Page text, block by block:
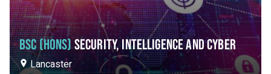
BSC (HONS)SECURITY, INTELLIGENCE AND CYBER
Lancaster